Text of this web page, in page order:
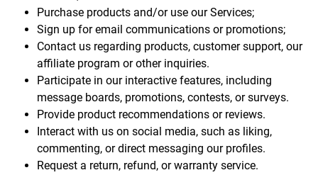
Purchase products and/or use our Services;
Sign up for email communications or promotions;
Contact us regarding products, customer support, our
affiliate program or other inquiries.
Participate in our interactive features, including
message boards, promotions, contests, or surveys.
Provide product recommendations or reviews.
Interact with us on social media, such as liking,
commenting, or direct messaging our profiles.
Request a return, refund, or warranty service.